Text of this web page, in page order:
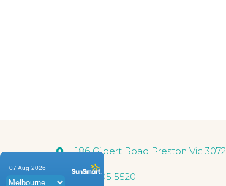
186 Gilbert Road Preston Vic 3072
03 9005 5520